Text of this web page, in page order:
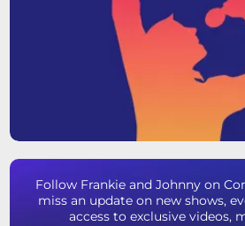
Follow Frankie and Johnny on
miss an update on new shows,
access to exclusive videos,